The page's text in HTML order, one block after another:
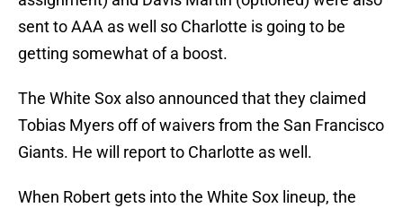
sent to AAA as well so Charlotte is going to be
getting somewhat of a boost.
The White Sox also announced that they claimed
Tobias Myers off of waivers from the San Francisco
Giants. He will report to Charlotte as well.
When Robert gets into the White Sox lineup, the